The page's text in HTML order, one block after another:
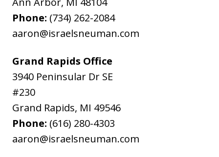
Phone: (734) 262-2084
aaron@israelsneuman.com
Grand Rapids Office
3940 Peninsular Dr SE
#230
Grand Rapids, MI 49546
Phone: (616) 280-4303
aaron@israelsneuman.com